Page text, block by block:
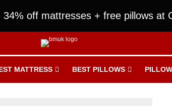
34% off mattresses + free pillows at
MATTRESS BEST PILLOWS